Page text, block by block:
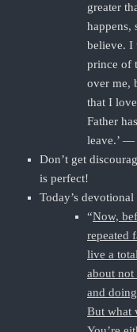
greater
happens,
believe. I
prince of
over me,
that I
Father
leave.’ —
Don’t get
is perfect!
Today’s
“Now,
repeated
live a
about not
and
But what